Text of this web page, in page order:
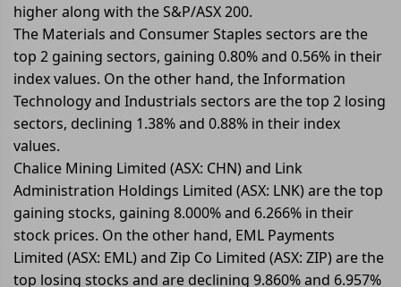
higher along with the S&P/ASX 200.
The Materials and Consumer Staples sectors are the
top 2 gaining sectors, gaining 0.80% and 0.56% in their
index values. On the other hand, the Information
Technology and Industrials sectors are the top 2 losing
sectors, declining 1.38% and 0.88% in their index
values.
Chalice Mining Limited (ASX: CHN) and Link
Administration Holdings Limited (ASX: LNK) are the top
gaining stocks, gaining 8.000% and 6.266% in their
stock prices. On the other hand, EML Payments
Limited (ASX: EML) and Zip Co Limited (ASX: ZIP) are the
top losing stocks and are declining 9.860% and 6.957%